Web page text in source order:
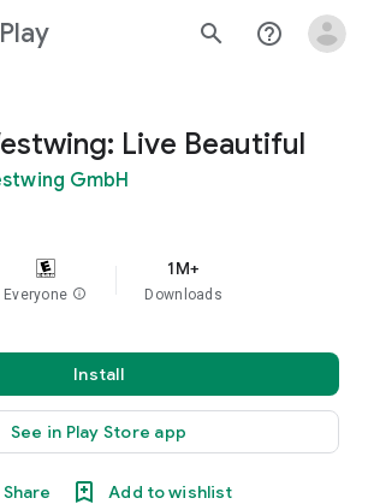
Play search help_outline
Live Beautiful
GmbH
Everyone info
1M+
Downloads
Install
See in Play Store app
Share Add to wishlist